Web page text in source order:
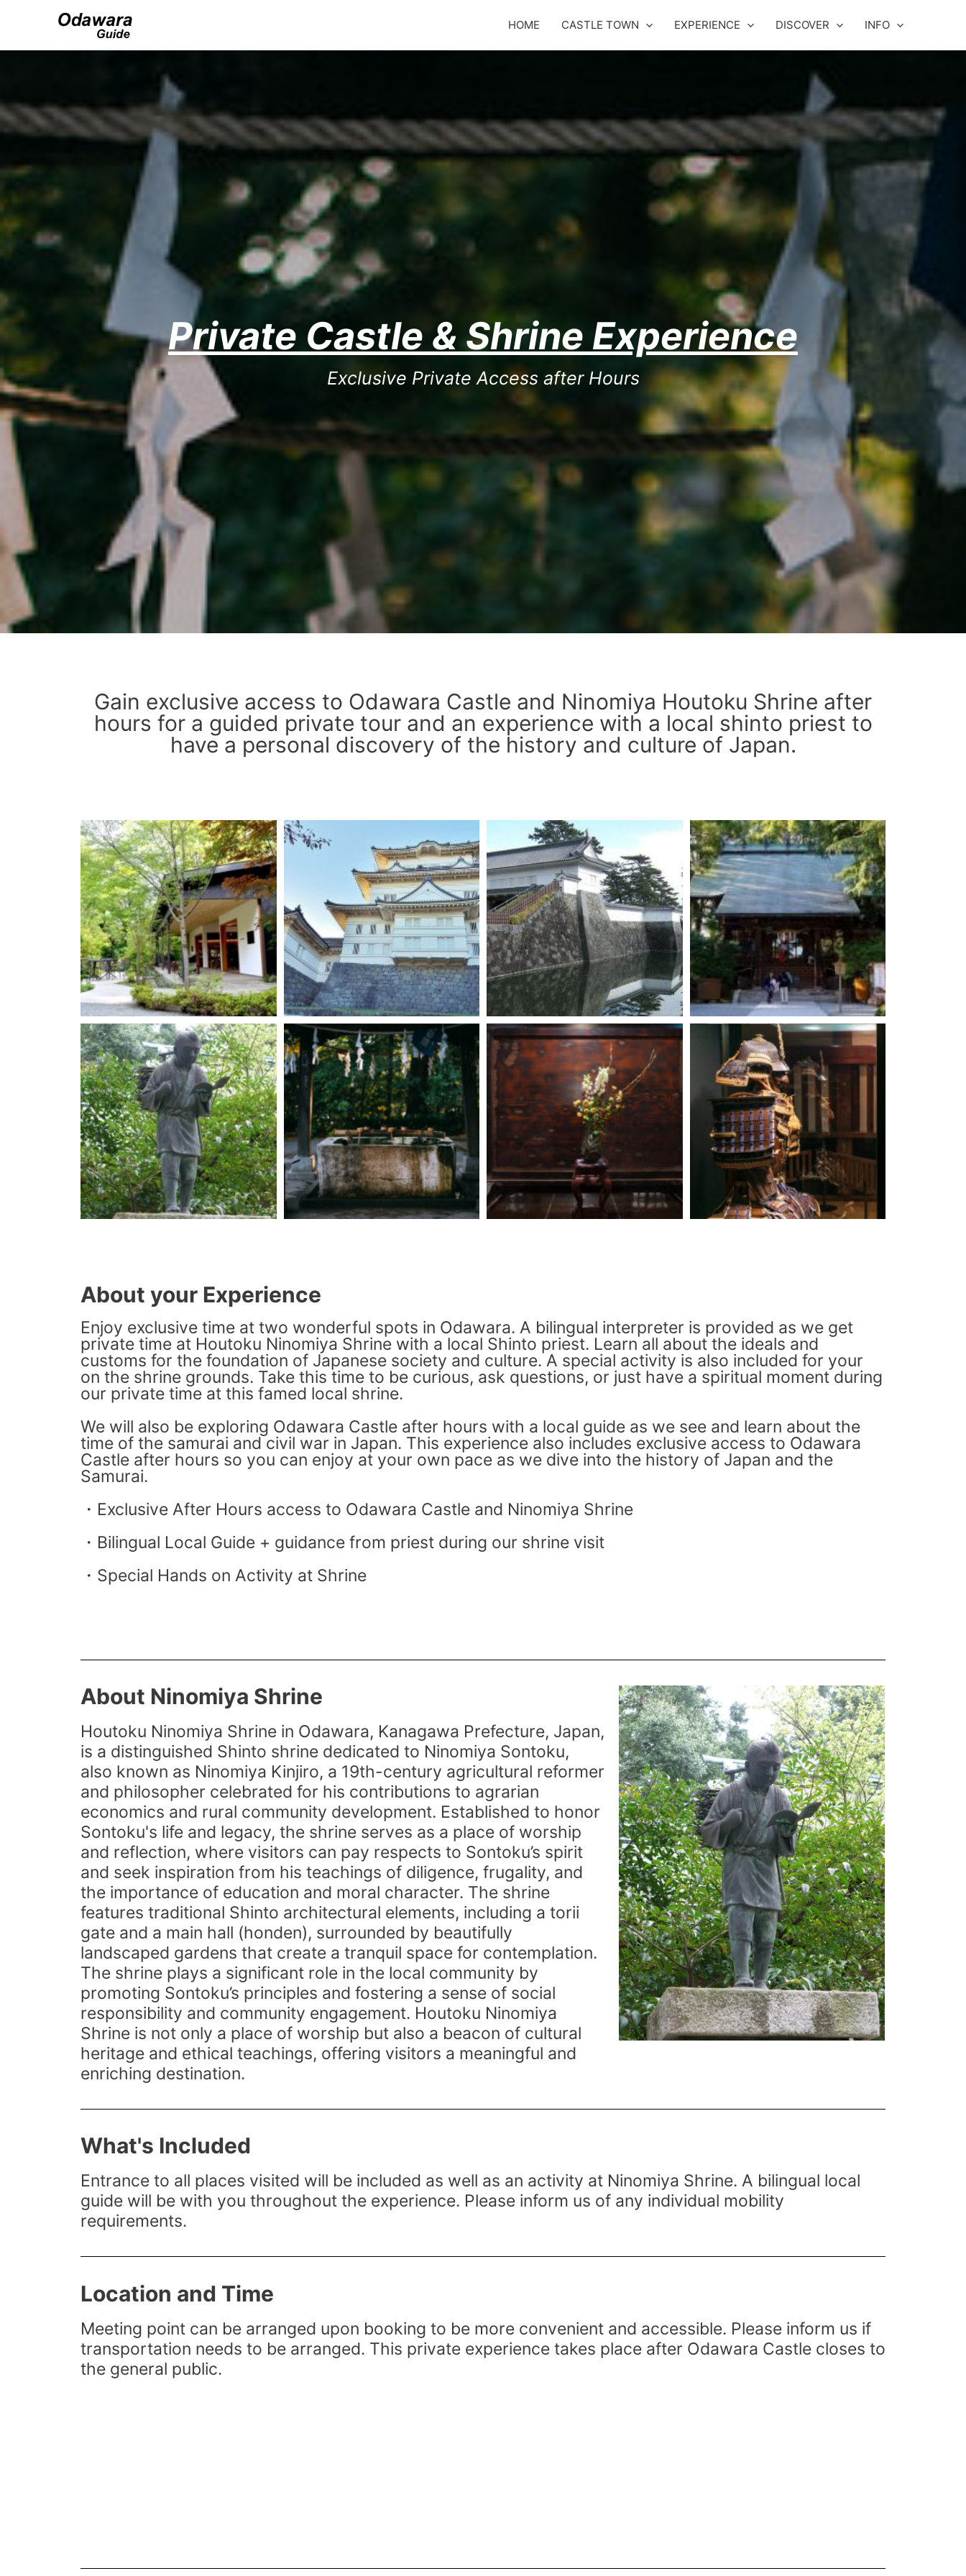
HOME CASTLE TOWN EXPERIENCE DISCOVER INFO
Private Castle & Shrine Experience
Exclusive Private Access after Hours
Gain exclusive access to Odawara Castle and Ninomiya Houtoku Shrine after
hours for a guided private tour and an experience with a local shinto priest to
have a personal discovery of the history and culture of Japan.
About your Experience
Enjoy exclusive time at two wonderful spots in Odawara. A bilingual interpreter is provided as we get
private time at Houtoku Ninomiya Shrine with a local Shinto priest. Learn all about the ideals and
customs for the foundation of Japanese society and culture. A special activity is also included for your
on the shrine grounds. Take this time to be curious, ask questions, or just have a spiritual moment during
our private time at this famed local shrine.
We will also be exploring Odawara Castle after hours with a local guide as we see and learn about the
time of the samurai and civil war in Japan. This experience also includes exclusive access to Odawara
Castle after hours so you can enjoy at your own pace as we dive into the history of Japan and the
Samurai.
・Exclusive After Hours access to Odawara Castle and Ninomiya Shrine
・Bilingual Local Guide + guidance from priest during our shrine visit
・Special Hands on Activity at Shrine
About Ninomiya Shrine
Houtoku Ninomiya Shrine in Odawara, Kanagawa Prefecture, Japan,
is a distinguished Shinto shrine dedicated to Ninomiya Sontoku,
also known as Ninomiya Kinjiro, a 19th-century agricultural reformer
and philosopher celebrated for his contributions to agrarian
economics and rural community development. Established to honor
Sontoku's life and legacy, the shrine serves as a place of worship
and reflection, where visitors can pay respects to Sontoku’s spirit
and seek inspiration from his teachings of diligence, frugality, and
the importance of education and moral character. The shrine
features traditional Shinto architectural elements, including a torii
gate and a main hall (honden), surrounded by beautifully
landscaped gardens that create a tranquil space for contemplation.
The shrine plays a significant role in the local community by
promoting Sontoku’s principles and fostering a sense of social
responsibility and community engagement. Houtoku Ninomiya
Shrine is not only a place of worship but also a beacon of cultural
heritage and ethical teachings, offering visitors a meaningful and
enriching destination.
What's Included
Entrance to all places visited will be included as well as an activity at Ninomiya Shrine. A bilingual local
guide will be with you throughout the experience. Please inform us of any individual mobility
requirements.
Location and Time
Meeting point can be arranged upon booking to be more convenient and accessible. Please inform us if
transportation needs to be arranged. This private experience takes place after Odawara Castle closes to
the general public.